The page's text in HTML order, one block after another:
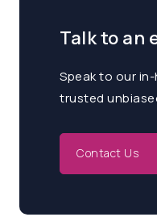
Talk to an
Speak to our
trusted
Contact Us